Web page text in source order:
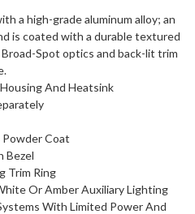
a high-grade aluminum alloy; an
is coated with a durable textured
Spot optics and back-lit trim
And Heatsink
Coat
Bezel
Trim Ring
Or Amber Auxiliary Lighting
With Limited Power And